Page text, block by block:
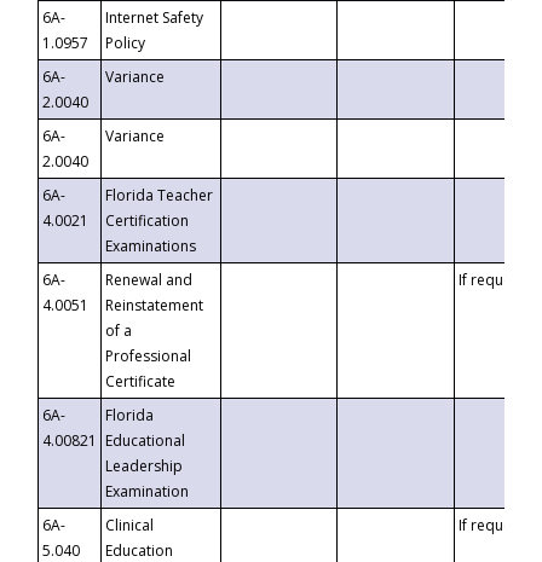
6A-
1.0957
Internet Safety
Policy
6A-
2.0040
Variance
6A-
2.0040
Variance
6A-
4.0021
Florida Teacher
Certification
Examinations
6A-
4.0051
Renewal and
Reinstatement
of a
Professional
Certificate
If requested
6A-
4.00821
Florida
Educational
Leadership
Examination
6A-
5.040
Clinical
Education
If requested